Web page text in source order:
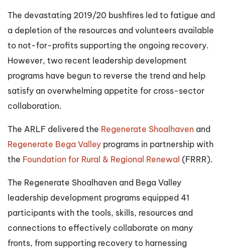
The devastating 2019/20 bushfires led to fatigue and
a depletion of the resources and volunteers available
to not-for-profits supporting the ongoing recovery.
However, two recent leadership development
programs have begun to reverse the trend and help
satisfy an overwhelming appetite for cross-sector
collaboration.
The ARLF delivered the Regenerate Shoalhaven and
Regenerate Bega Valley programs in partnership with
the Foundation for Rural & Regional Renewal (FRRR).
The Regenerate Shoalhaven and Bega Valley
leadership development programs equipped 41
participants with the tools, skills, resources and
connections to effectively collaborate on many
fronts, from supporting recovery to harnessing